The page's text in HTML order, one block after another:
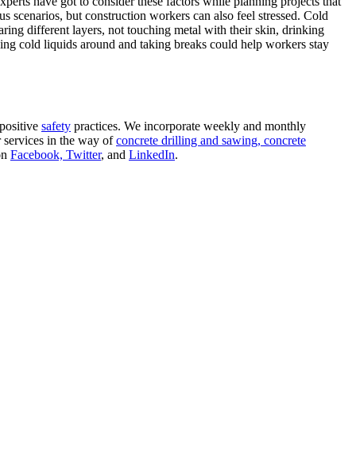
scenarios, but construction workers can also feel stressed. Cold
different layers, not touching metal with their skin, drinking
cold liquids around and taking breaks could help workers stay
safety practices. We incorporate weekly and monthly
services in the way ofconcrete drilling and sawing, concrete
Facebook, Twitter, and LinkedIn.